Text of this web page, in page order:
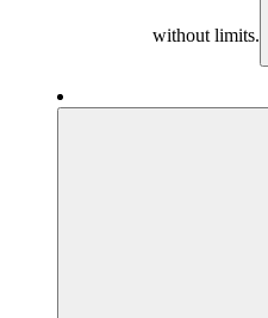
without limits.